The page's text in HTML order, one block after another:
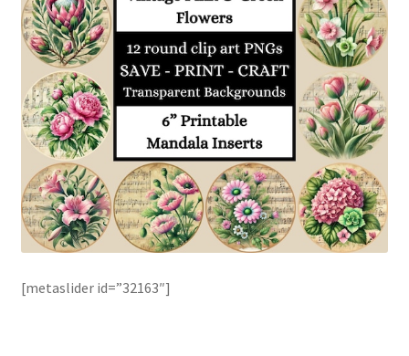
[metaslider id=”32163″]